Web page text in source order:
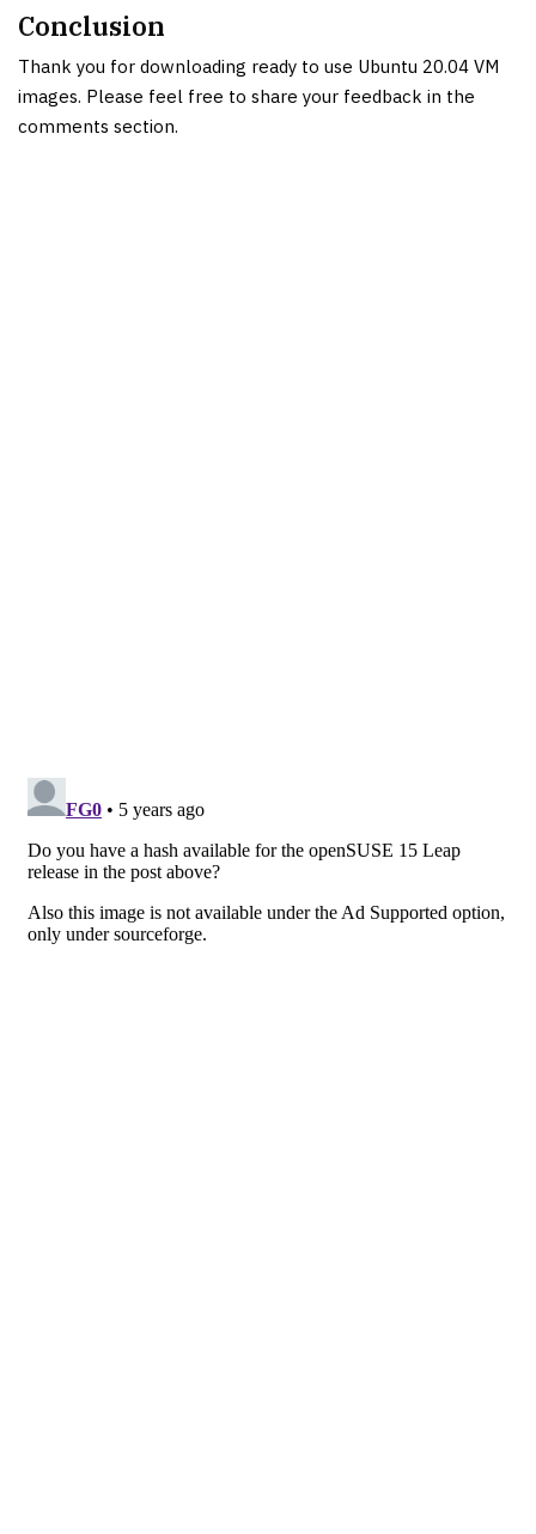
Conclusion
Thank you for downloading ready to use Ubuntu 20.04 VM
images. Please feel free to share your feedback in the
comments section.